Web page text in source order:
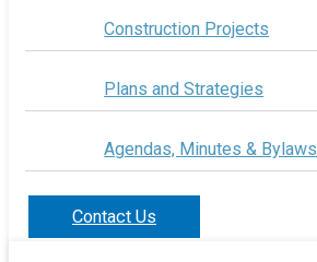
Construction Projects
Plans and Strategies
Agendas, Minutes & Bylaws
Contact Us